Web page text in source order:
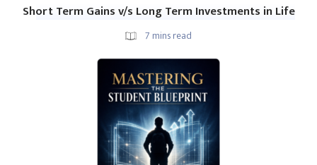
Short Term Gains v/s Long Term Investments in Life
7 mins read